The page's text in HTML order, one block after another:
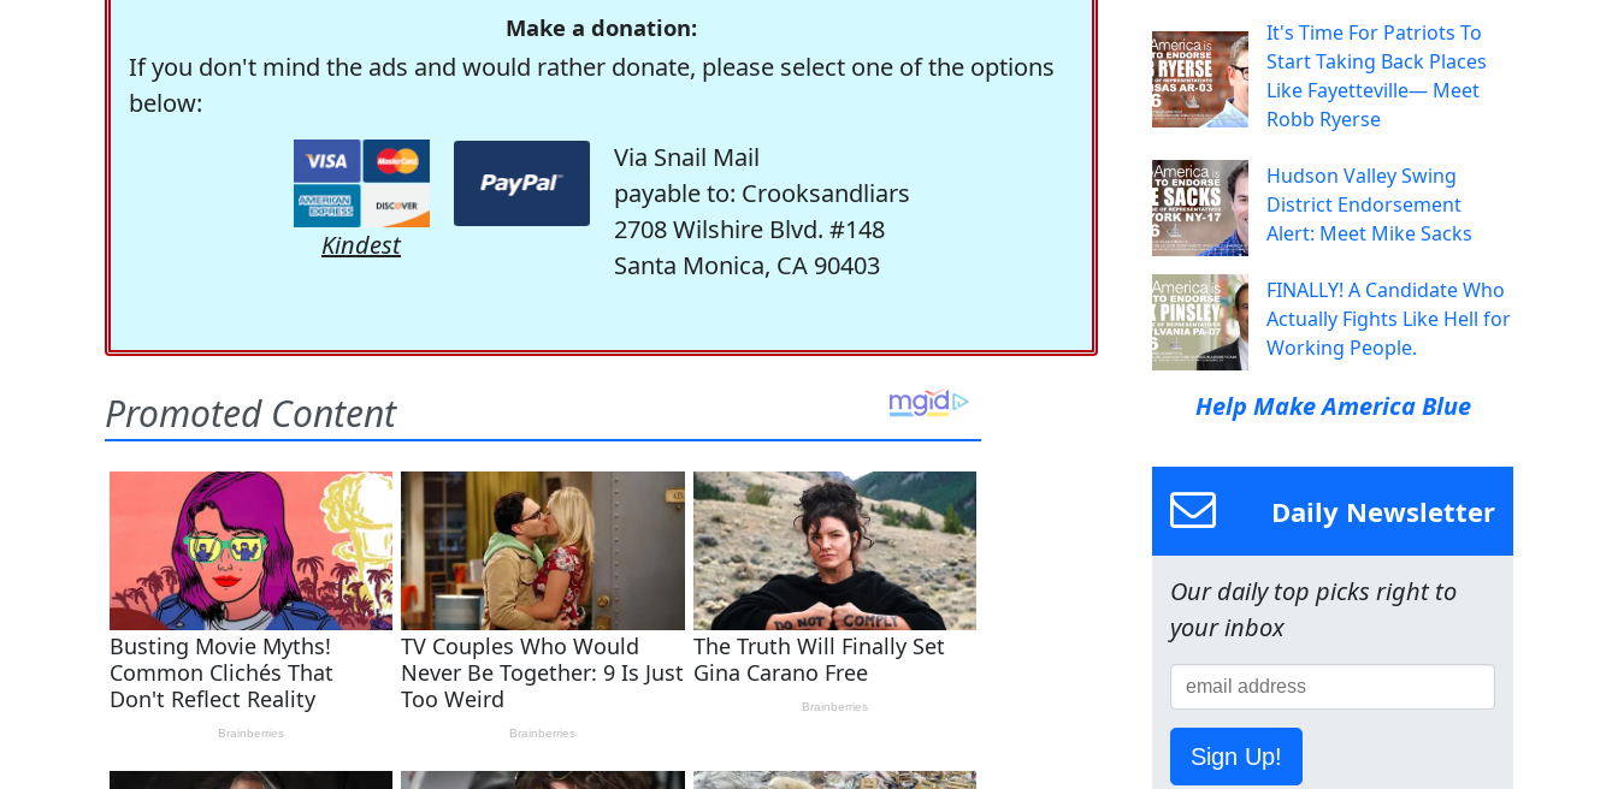
Make a donation:
If you don't mind the ads and would rather donate, please select one of the options
below:
Kindest
Via Snail Mail
payable to: Crooksandliars
2708 Wilshire Blvd. #148
Santa Monica, CA 90403
It's Time For Patriots To
Start Taking Back Places
Like Fayetteville— Meet
Robb Ryerse
Hudson Valley Swing
District Endorsement
Alert: Meet Mike Sacks
FINALLY! A Candidate Who
Actually Fights Like Hell for
Working People.
Help Make America Blue
Daily Newsletter
Our daily top picks right to
your inbox
Sign Up!